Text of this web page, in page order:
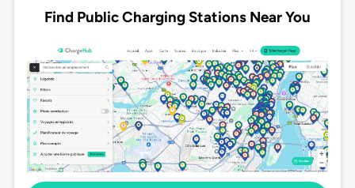
Find Public Charging Stations Near You